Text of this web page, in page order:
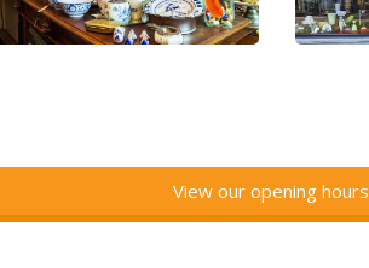
View our opening hours